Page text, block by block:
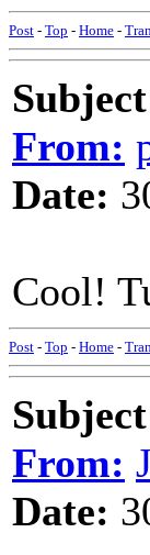
Post - Top - Home -
From:
Date:
Cool!
Post - Top - Home -
From:
Date: